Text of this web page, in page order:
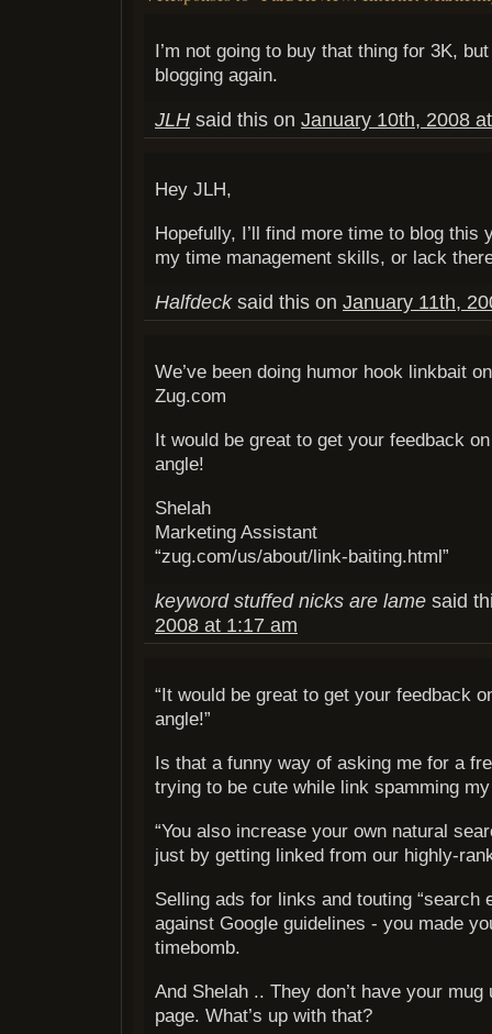
I’m not going to buy that thing for 3K,
blogging again.
JLH said this on January 10th, 2008
Hey JLH,
Hopefully, I’ll find more time to blog this
my time management skills, or lack
Halfdecksaid this on January 11th,
We’ve been doing humor hook linkbait
Zug.com
It would be great to get your feedback
angle!
Shelah
Marketing Assistant
“zug.com/us/about/link-baiting.html”
keyword stuffed nicks are lame said
2008 at 1:17 am
“It would be great to get your feedback
angle!”
Is that a funny way of asking me for a
trying to be cute while link spamming
“You also increase your own natural
just by getting linked from our highly-
Selling ads for links and touting “search
against Google guidelines - you made
timebomb.
And Shelah .. They don’t have your mug
page. What’s up with that?